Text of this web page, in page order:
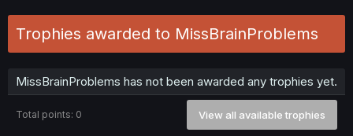
Trophies awarded to MissBrainProblems
MissBrainProblems has not been awarded any trophies yet.
Total points: 0 View all available trophies